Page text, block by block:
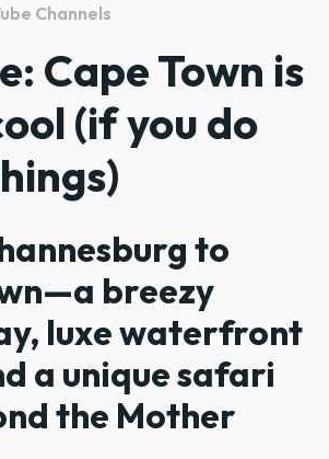
Channels
Cape Town is
(if you do
to
breezy
luxe waterfront
a unique safari
the Mother